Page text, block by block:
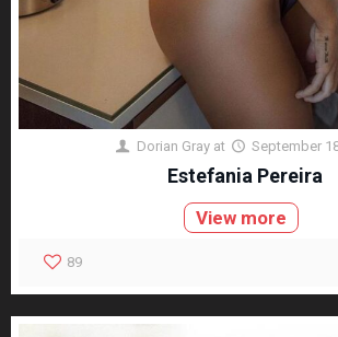
Dorian Gray at September
Estefania Pereira
View more
89